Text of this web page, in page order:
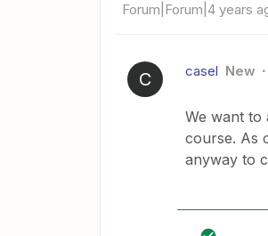
Forum|Forum|4 years
C casel New
We want to
course. As
anyway to